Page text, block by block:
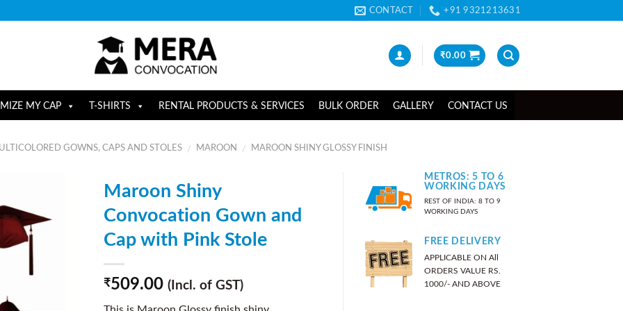
CONTACT +91 9321213631
₹0.00
MY CAP T-SHIRTS RENTAL PRODUCTS & SERVICES BULK ORDER GALLERY CONTACT US
GOWNS, CAPS AND STOLES / MAROON / MAROON SHINY GLOSSY FINISH
Maroon Shiny
Convocation Gown and
Cap with Pink Stole
₹509.00 (Incl. of GST)
METROS: 5 TO 6
WORKING DAYS
REST OF INDIA: 8 TO 9
WORKING DAYS
FREE DELIVERY
APPLICABLE ON All
ORDERS VALUE RS.
1000/- AND ABOVE